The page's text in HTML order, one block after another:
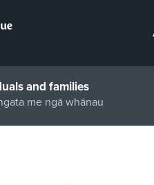
and families
me ngā whānau